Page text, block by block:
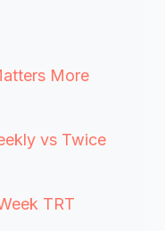
More
vs Twice
TRT